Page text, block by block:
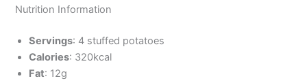
Nutrition Information
Servings: 4 stuffed potatoes
Calories: 320kcal
Fat: 12g